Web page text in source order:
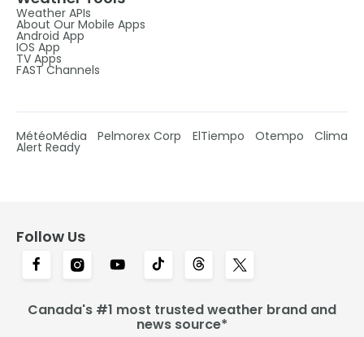
Weather APIs
About Our Mobile Apps
Android App
IOS App
TV Apps
FAST Channels
MétéoMédia Pelmorex Corp ElTiempo Otempo Clima
Alert Ready
Follow Us
Canada's #1 most trusted weather brand and
news source*